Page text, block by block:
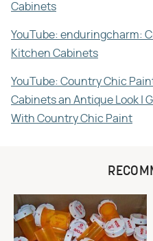
Cabinets
YouTube: enduringcharm:
Kitchen Cabinets
YouTube: Country Chic
Cabinets an Antique Look |
With Country Chic Paint